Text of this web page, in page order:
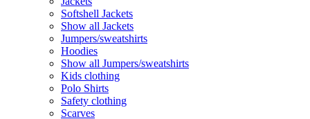
Softshell Jackets
Show all Jackets
Jumpers/sweatshirts
Hoodies
Show all Jumpers/sweatshirts
Kids clothing
Polo Shirts
Safety clothing
Scarves